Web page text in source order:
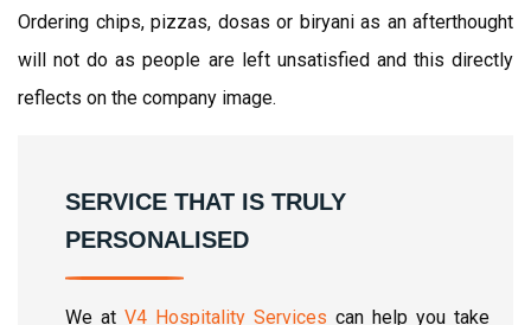
Ordering chips, pizzas, dosas or biryani as an afterthought
will not do as people are left unsatisfied and this directly
reflects on the company image.
SERVICE THAT IS TRULY
PERSONALISED
We at V4 Hospitality Services can help you take